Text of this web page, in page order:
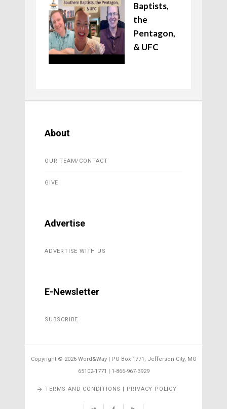
Baptists,
the
Pentagon,
& UFC
About
OUR TEAM/CONTACT
GIVE
Advertise
ADVERTISE WITH US
E-Newsletter
SUBSCRIBE
Copyright © 2026 Word&Way | PO Box 1771, Jefferson City, MO
65102-1771 | 1-866-967-3929
TERMS AND CONDITIONS | PRIVACY POLICY